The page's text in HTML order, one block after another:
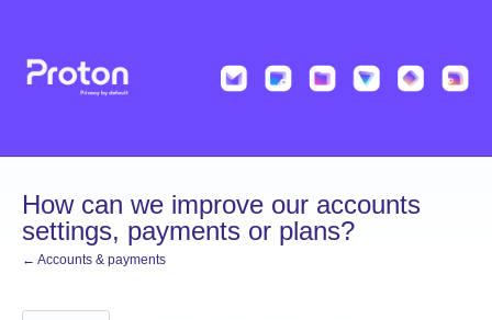
content
How can we improve our accounts
settings, payments or plans?
← Accounts & payments